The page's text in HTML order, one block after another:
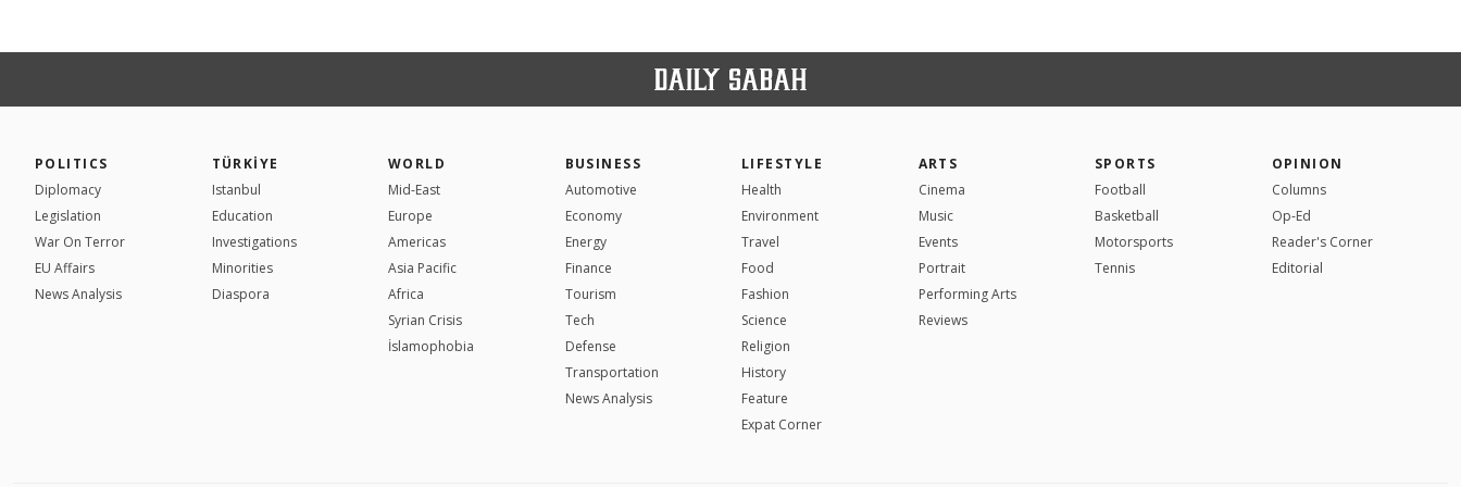
POLITICS
Diplomacy
Legislation
War On Terror
EU Affairs
News Analysis
TÜRKİYE
Istanbul
Education
Investigations
Minorities
Diaspora
WORLD
Mid-East
Europe
Americas
Asia Pacific
Africa
Syrian Crisis
İslamophobia
BUSINESS
Automotive
Economy
Energy
Finance
Tourism
Tech
Defense
Transportation
News Analysis
LIFESTYLE
Health
Environment
Travel
Food
Fashion
Science
Religion
History
Feature
Expat Corner
ARTS
Cinema
Music
Events
Portrait
Performing Arts
Reviews
SPORTS
Football
Basketball
Motorsports
Tennis
OPINION
Columns
Op-Ed
Reader's Corner
Editorial